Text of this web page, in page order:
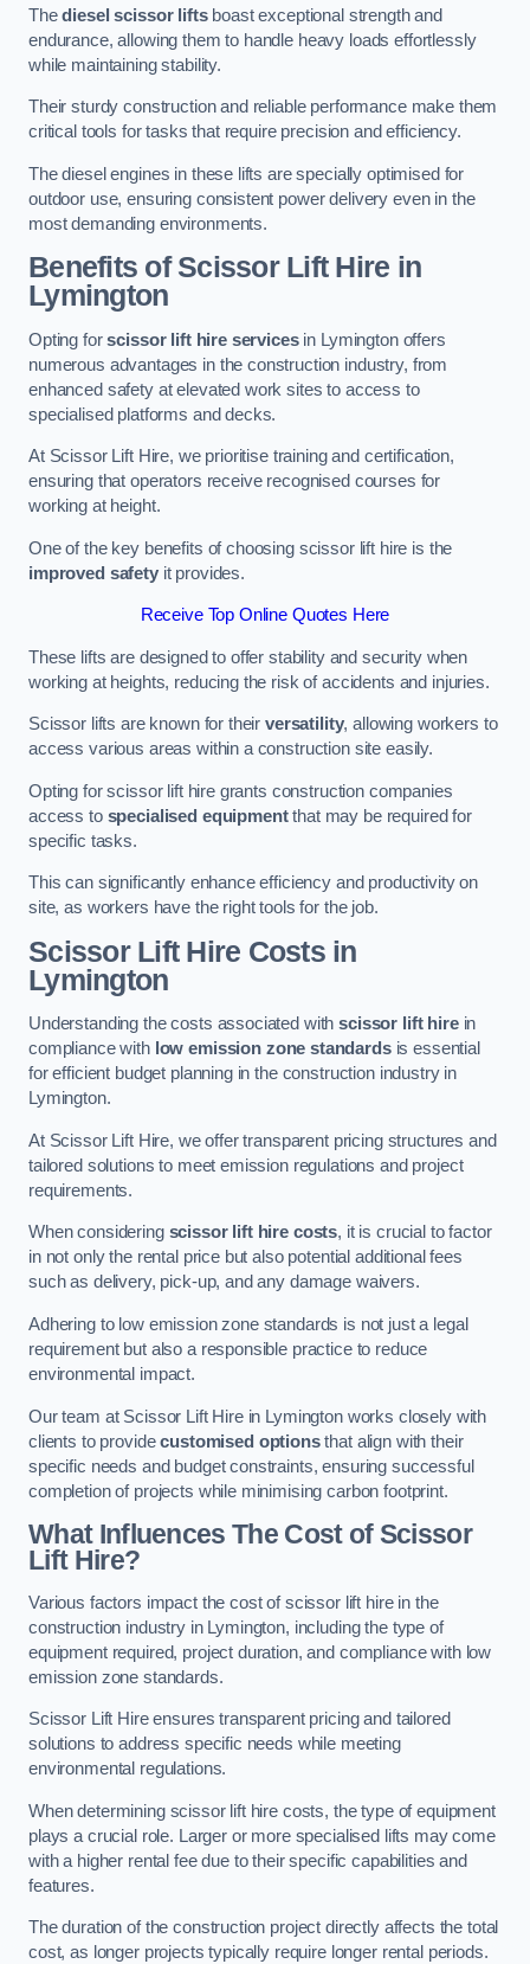
Thediesel scissor liftsboast exceptional strength and
endurance, allowing them to handle heavy loads effortlessly
while maintaining stability.
Their sturdy construction and reliable performance make them
critical tools for tasks that require precision and efficiency.
The diesel engines in these lifts are specially optimised for
outdoor use, ensuring consistent power delivery even in the
most demanding environments.
Benefits of Scissor Lift Hire in
Lymington
Opting forscissor lift hire servicesin Lymington offers
numerous advantages in the construction industry, from
enhanced safety at elevated work sites to access to
specialised platforms and decks.
At Scissor Lift Hire, we prioritise training and certification,
ensuring that operators receive recognised courses for
working at height.
One of the key benefits of choosing scissor lift hire is the
improved safetyit provides.
Receive Top Online Quotes Here
These lifts are designed to offer stability and security when
working at heights, reducing the risk of accidents and injuries.
Scissor lifts are known for theirversatility, allowing workers to
access various areas within a construction site easily.
Opting for scissor lift hire grants construction companies
access to specialised equipmentthat may be required for
specific tasks.
This can significantly enhance efficiency and productivity on
site, as workers have the right tools for the job.
Scissor Lift Hire Costs in
Lymington
Understanding the costs associated withscissor lift hirein
compliance with low emission zone standardsis essential
for efficient budget planning in the construction industry in
Lymington.
At Scissor Lift Hire, we offer transparent pricing structures and
tailored solutions to meet emission regulations and project
requirements.
When considering scissor lift hire costs, it is crucial to factor
in not only the rental price but also potential additional fees
such as delivery, pick-up, and any damage waivers.
Adhering to low emission zone standards is not just a legal
requirement but also a responsible practice to reduce
environmental impact.
Our team at Scissor Lift Hire in Lymington works closely with
clients to providecustomised optionsthat align with their
specific needs and budget constraints, ensuring successful
completion of projects while minimising carbon footprint.
What Influences The Cost of Scissor
Lift Hire?
Various factors impact the cost of scissor lift hire in the
construction industry in Lymington, including the type of
equipment required, project duration, and compliance with low
emission zone standards.
Scissor Lift Hire ensures transparent pricing and tailored
solutions to address specific needs while meeting
environmental regulations.
When determining scissor lift hire costs, the type of equipment
plays a crucial role. Larger or more specialised lifts may come
with a higher rental fee due to their specific capabilities and
features.
The duration of the construction project directly affects the total
cost, as longer projects typically require longer rental periods.